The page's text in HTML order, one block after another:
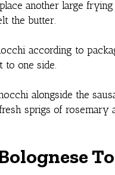
another large
the butter.
according to
to one side.
alongside the
sprigs of rosemary